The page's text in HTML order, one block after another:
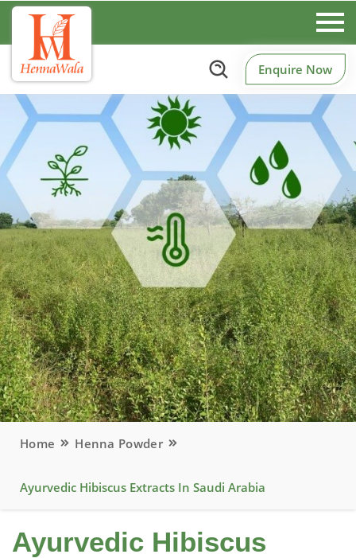
Enquire Now
Home Henna Powder
Ayurvedic Hibiscus Extracts In Saudi Arabia
Ayurvedic Hibiscus